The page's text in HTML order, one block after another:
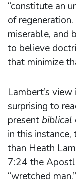
“constitute an
of
miserable, and
to believe
that minimize
Lambert’s
surprising to
present biblical
in this
than Heath
7:24 the
“wretched